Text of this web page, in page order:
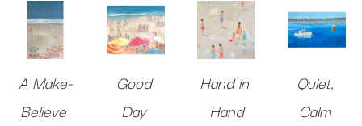
A Make-
Believe
Good
Day
Hand in
Hand
Quiet,
Calm